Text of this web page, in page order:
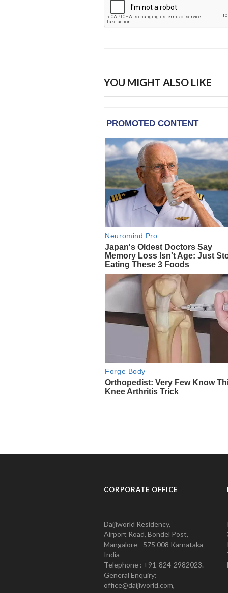
YOU MIGHT ALSO LIKE
CORPORATE OFFICE
Daijiworld Residency,
Airport Road, Bondel Post,
Mangalore - 575 008 Karnataka
India
Telephone : +91-824-2982023.
General Enquiry:
office@daijiworld.com,